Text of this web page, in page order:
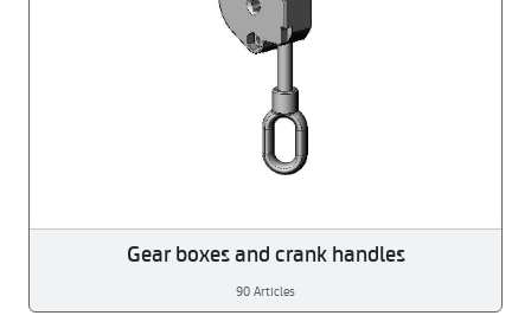
Gear boxes and crank handles
90 Articles